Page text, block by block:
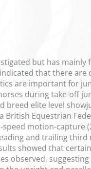
but has mainly
that there are
are important for
during take-off
breed elite level
Equestrian
motion-capture
and trailing
showed that
observed,